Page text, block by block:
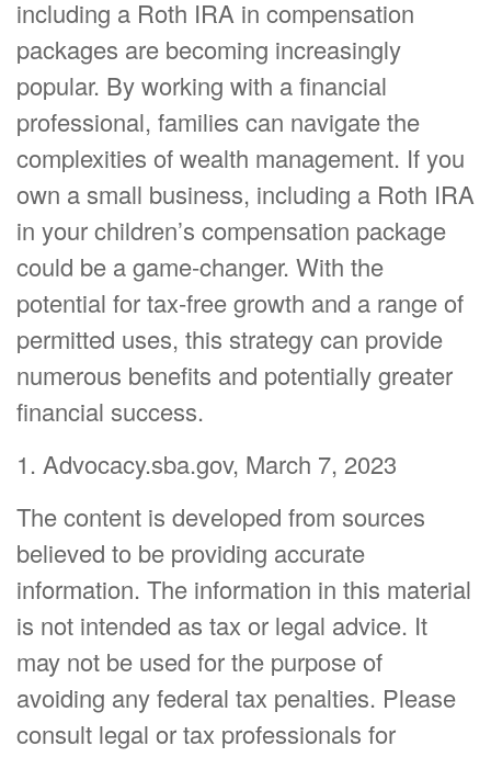
including a Roth IRA in compensation
packages are becoming increasingly
popular. By working with a financial
professional, families can navigate the
complexities of wealth management. If you
own a small business, including a Roth IRA
in your children’s compensation package
could be a game-changer. With the
potential for tax-free growth and a range of
permitted uses, this strategy can provide
numerous benefits and potentially greater
financial success.
1. Advocacy.sba.gov, March 7, 2023
The content is developed from sources
believed to be providing accurate
information. The information in this material
is not intended as tax or legal advice. It
may not be used for the purpose of
avoiding any federal tax penalties. Please
consult legal or tax professionals for